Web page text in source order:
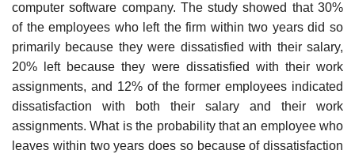
computer software company. The study showed that 30%
of the employees who left the firm within two years did so
primarily because they were dissatisfied with their salary,
20% left because they were dissatisfied with their work
assignments, and 12% of the former employees indicated
dissatisfaction with both their salary and their work
assignments. What is the probability that an employee who
leaves within two years does so because of dissatisfaction